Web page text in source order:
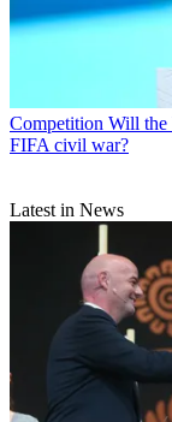
Competition Will the
FIFA civil war?
Latest in News